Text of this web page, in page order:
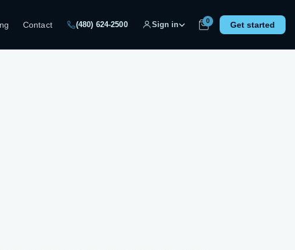
Contact (480) 624-2500 Sign in 0 Get started